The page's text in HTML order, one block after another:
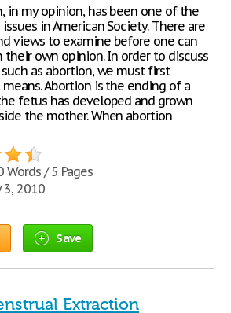
in my opinion, has been one of the
in American Society. There are
views to examine before one can
own opinion. In order to discuss
as abortion, we must first
Abortion is the ending of a
fetus has developed and grown
the mother. When abortion
Words / 5 Pages
3, 2010
Save
Extraction